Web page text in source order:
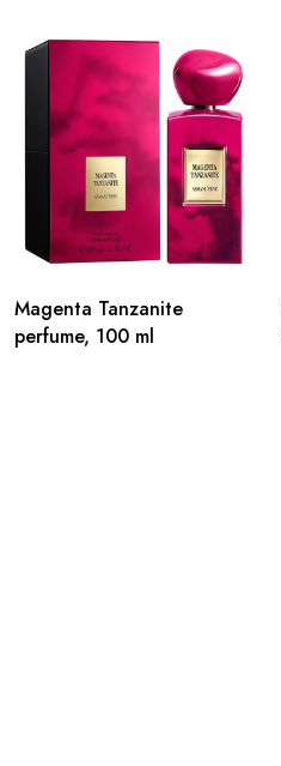
Magenta Tanzanite
perfume, 100 ml